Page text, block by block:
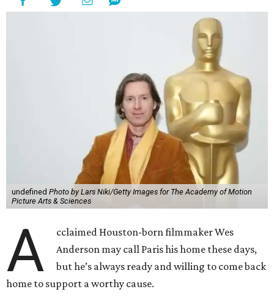
undefined Photo by Lars Niki/Getty Images for The Academy of Motion
Picture Arts & Sciences
A
cclaimed Houston-born filmmaker Wes
Anderson may call Paris his home these days,
but he’s always ready and willing to come back
home to support a worthy cause.